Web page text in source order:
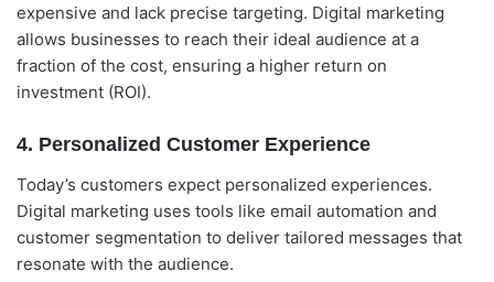
expensive and lack precise targeting. Digital marketing
allows businesses to reach their ideal audience at a
fraction of the cost, ensuring a higher return on
investment (ROI).
4. Personalized Customer Experience
Today’s customers expect personalized experiences.
Digital marketing uses tools like email automation and
customer segmentation to deliver tailored messages that
resonate with the audience.
🤖
Good evening! Welcome to Alightway
Solutions! 👋
I'm your AI assistant. Ask me anything
how we can help your business grow
18:44